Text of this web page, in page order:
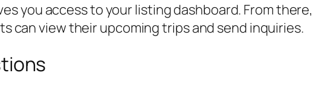
you access to your listing dashboard. From
can view their upcoming trips and send inquiries.